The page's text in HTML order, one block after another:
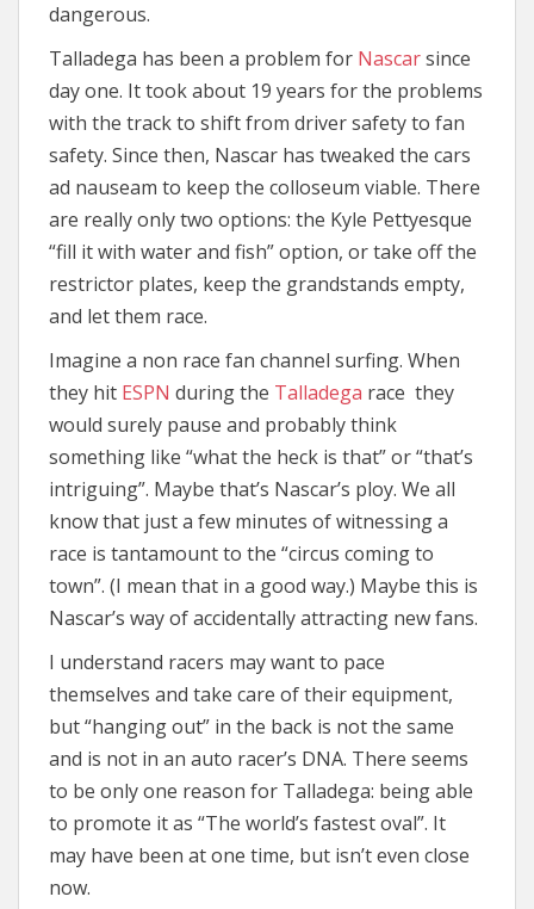
dangerous.
Talladega has been a problem for Nascarsince
day one. It took about 19 years for the problems
with the track to shift from driver safety to fan
safety. Since then, Nascar has tweaked the cars
ad nauseam to keep the colloseum viable. There
are really only two options: the Kyle Pettyesque
“fill it with water and fish” option, or take off the
restrictor plates, keep the grandstands empty,
and let them race.
Imagine a non race fan channel surfing. When
they hit ESPN during the Talladega race they
would surely pause and probably think
something like “what the heck is that” or “that’s
intriguing”. Maybe that’s Nascar’s ploy. We all
know that just a few minutes of witnessing a
race is tantamount to the “circus coming to
town”. (I mean that in a good way.) Maybe this is
Nascar’s way of accidentally attracting new fans.
I understand racers may want to pace
themselves and take care of their equipment,
but “hanging out” in the back is not the same
and is not in an auto racer’s DNA. There seems
to be only one reason for Talladega: being able
to promote it as “The world’s fastest oval”. It
may have been at one time, but isn’t even close
now.